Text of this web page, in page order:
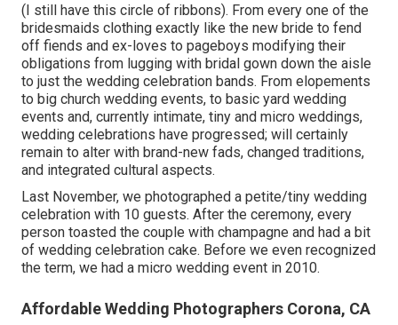
(I still have this circle of ribbons). From every one of the
bridesmaids clothing exactly like the new bride to fend
off fiends and ex-loves to pageboys modifying their
obligations from lugging with bridal gown down the aisle
to just the wedding celebration bands. From elopements
to big church wedding events, to basic yard wedding
events and, currently intimate, tiny and micro weddings,
wedding celebrations have progressed; will certainly
remain to alter with brand-new fads, changed traditions,
and integrated cultural aspects.
Last November, we photographed a petite/tiny wedding
celebration with 10 guests. After the ceremony, every
person toasted the couple with champagne and had a bit
of wedding celebration cake. Before we even recognized
the term, we had a micro wedding event in 2010.
Affordable Wedding Photographers Corona, CA